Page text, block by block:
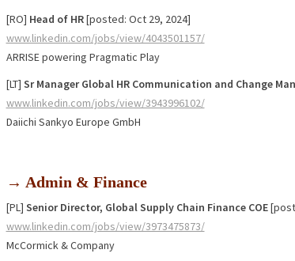
[RO] Head of HR[posted: Oct 29, 2024]
www.linkedin.com/jobs/view/4043501157/
ARRISE powering Pragmatic Play
[LT] Sr Manager Global HR Communication and Change
www.linkedin.com/jobs/view/3943996102/
Daiichi Sankyo Europe GmbH
→ Admin & Finance
[PL] Senior Director, Global Supply Chain Finance COE
www.linkedin.com/jobs/view/3973475873/
McCormick & Company